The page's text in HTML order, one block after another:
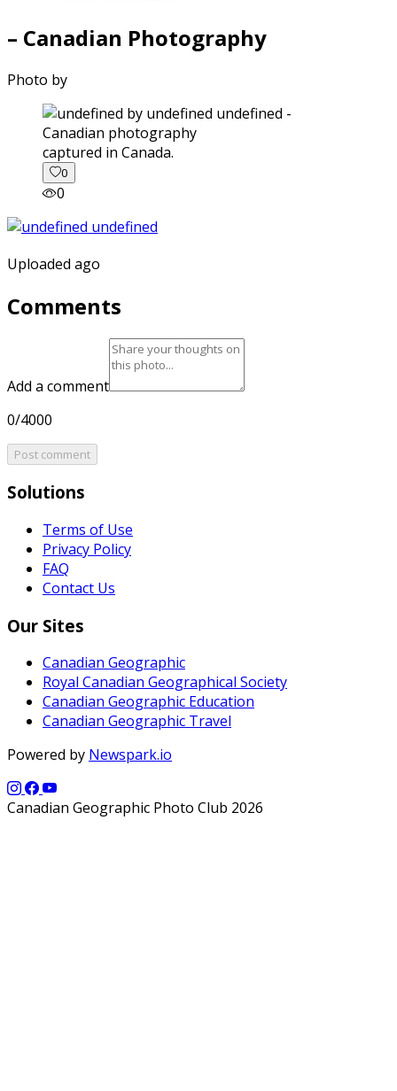
– Canadian Photography
Photo by
captured in Canada.
0
0
Uploaded ago
Comments
Add a comment
0/4000
Post comment
Solutions
Terms of Use
Privacy Policy
FAQ
Contact Us
Our Sites
Canadian Geographic
Royal Canadian Geographical Society
Canadian Geographic Education
Canadian Geographic Travel
Powered by Newspark.io
Canadian Geographic Photo Club 2026